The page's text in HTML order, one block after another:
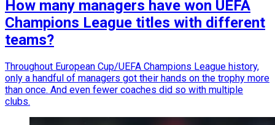
How many managers have won UEFA
Champions League titles with different
teams?
Throughout European Cup/UEFA Champions League history,
only a handful of managers got their hands on the trophy more
than once. And even fewer coaches did so with multiple
clubs.